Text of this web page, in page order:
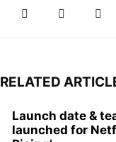
RELATED
Launch date &
launched for